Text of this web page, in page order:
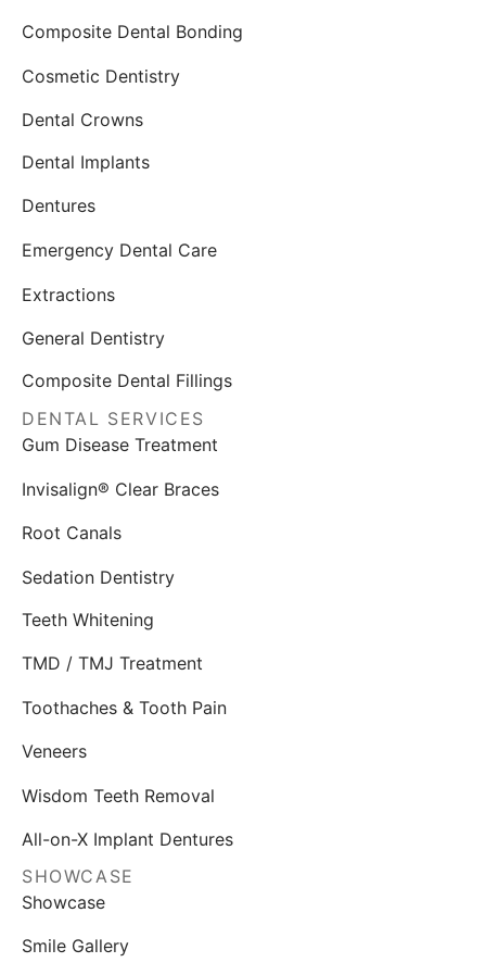
Composite Dental Bonding
Cosmetic Dentistry
Dental Crowns
Dental Implants
Dentures
Emergency Dental Care
Extractions
General Dentistry
Composite Dental Fillings
DENTAL SERVICES
Gum Disease Treatment
Invisalign® Clear Braces
Root Canals
Sedation Dentistry
Teeth Whitening
TMD / TMJ Treatment
Toothaches & Tooth Pain
Veneers
Wisdom Teeth Removal
All-on-X Implant Dentures
SHOWCASE
Showcase
Smile Gallery